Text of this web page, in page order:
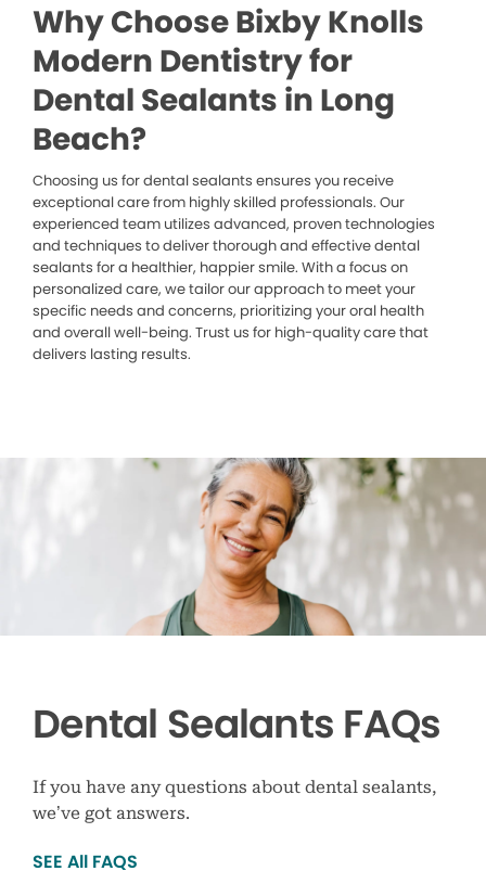
Why Choose Bixby Knolls
Modern Dentistry for
Dental Sealants in Long
Beach?
Choosing us for dental sealants ensures you receive
exceptional care from highly skilled professionals. Our
experienced team utilizes advanced, proven technologies
and techniques to deliver thorough and effective dental
sealants for a healthier, happier smile. With a focus on
personalized care, we tailor our approach to meet your
specific needs and concerns, prioritizing your oral health
and overall well-being. Trust us for high-quality care that
delivers lasting results.
Dental Sealants FAQs
If you have any questions about dental sealants,
we’ve got answers.
SEE All FAQS